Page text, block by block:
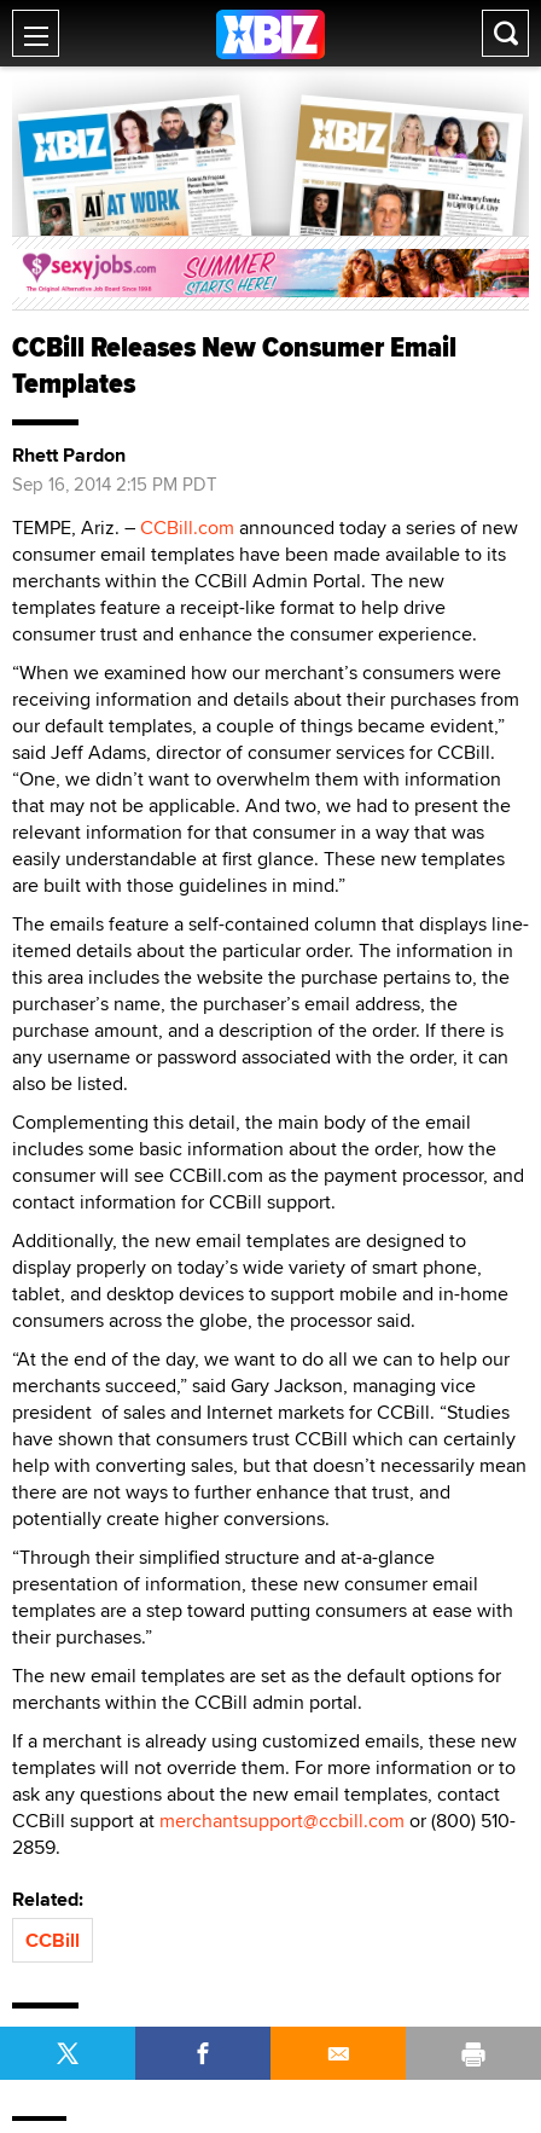
CCBill Releases New Consumer Email
Templates
Rhett Pardon
Sep 16, 2014 2:15 PM PDT
TEMPE, Ariz. –CCBill.com announced today a series of new
consumer email templates have been made available to its
merchants within the CCBill Admin Portal. The new
templates feature a receipt-like format to help drive
consumer trust and enhance the consumer experience.
“When we examined how our merchant’s consumers were
receiving information and details about their purchases from
our default templates, a couple of things became evident,”
said Jeff Adams, director of consumer services for CCBill.
“One, we didn’t want to overwhelm them with information
that may not be applicable. And two, we had to present the
relevant information for that consumer in a way that was
easily understandable at first glance. These new templates
are built with those guidelines in mind.”
The emails feature a self-contained column that displays line-
itemed details about the particular order. The information in
this area includes the website the purchase pertains to, the
purchaser’s name, the purchaser’s email address, the
purchase amount, and a description of the order. If there is
any username or password associated with the order, it can
also be listed.
Complementing this detail, the main body of the email
includes some basic information about the order, how the
consumer will see CCBill.com as the payment processor, and
contact information for CCBill support.
Additionally, the new email templates are designed to
display properly on today’s wide variety of smart phone,
tablet, and desktop devices to support mobile and in-home
consumers across the globe, the processor said.
“At the end of the day, we want to do all we can to help our
merchants succeed,” said Gary Jackson, managing vice
president of sales and Internet markets for CCBill. “Studies
have shown that consumers trust CCBill which can certainly
help with converting sales, but that doesn’t necessarily mean
there are not ways to further enhance that trust, and
potentially create higher conversions.
“Through their simplified structure and at-a-glance
presentation of information, these new consumer email
templates are a step toward putting consumers at ease with
their purchases.”
The new email templates are set as the default options for
merchants within the CCBill admin portal.
If a merchant is already using customized emails, these new
templates will not override them. For more information or to
ask any questions about the new email templates, contact
CCBill support at merchantsupport@ccbill.com or (800) 510-
2859.
Related:
CCBill